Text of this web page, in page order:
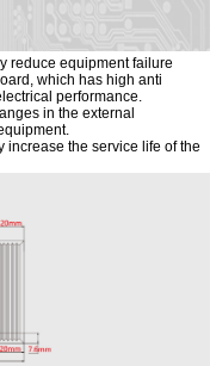
reduce equipment failure
which has high anti
performance.
in the external
the service life of the